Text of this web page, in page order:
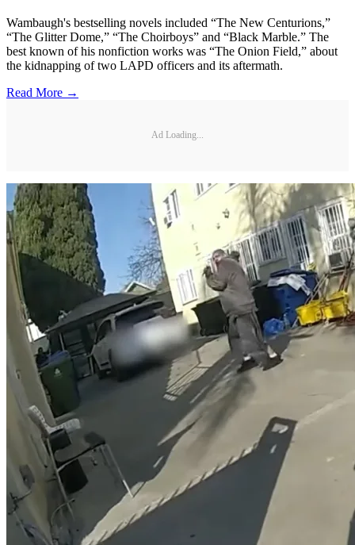
Wambaugh's bestselling novels included “The New Centurions,”
“The Glitter Dome,” “The Choirboys” and “Black Marble.” The
best known of his nonfiction works was “The Onion Field,” about
the kidnapping of two LAPD officers and its aftermath.
Read More →
Ad Loading...